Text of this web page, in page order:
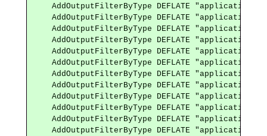
AddOutputFilterByType DEFLATE "application/
AddOutputFilterByType DEFLATE "application/
AddOutputFilterByType DEFLATE "application/
AddOutputFilterByType DEFLATE "application/
AddOutputFilterByType DEFLATE "application/
AddOutputFilterByType DEFLATE "application/
AddOutputFilterByType DEFLATE "application/
AddOutputFilterByType DEFLATE "application/
AddOutputFilterByType DEFLATE "application/
AddOutputFilterByType DEFLATE "application/
AddOutputFilterByType DEFLATE "application/
AddOutputFilterByType DEFLATE "application/